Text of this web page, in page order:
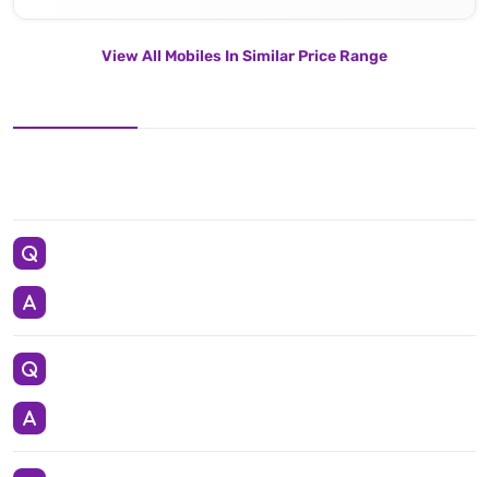
View All Mobiles In Similar Price Range